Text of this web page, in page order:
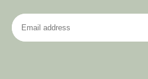
Email
address